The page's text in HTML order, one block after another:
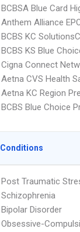
BCBSA Blue Card
Anthem Alliance
BCBS KC
BCBS KS Blue
Cigna Connect
Aetna CVS Health
Aetna KC Region
BCBS Blue Choice
Conditions
Post Traumatic
Schizophrenia
Bipolar Disorder
Obsessive-